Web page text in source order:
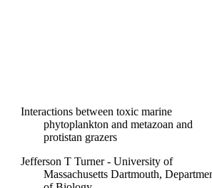
Interactions between toxic marine
phytoplankton and metazoan and
protistan grazers
Jefferson T Turner - University of
Massachusetts Dartmouth,